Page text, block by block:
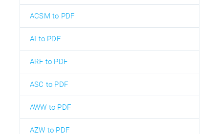
ACSM to PDF
AI to PDF
ARF to PDF
ASC to PDF
AWW to PDF
AZW to PDF